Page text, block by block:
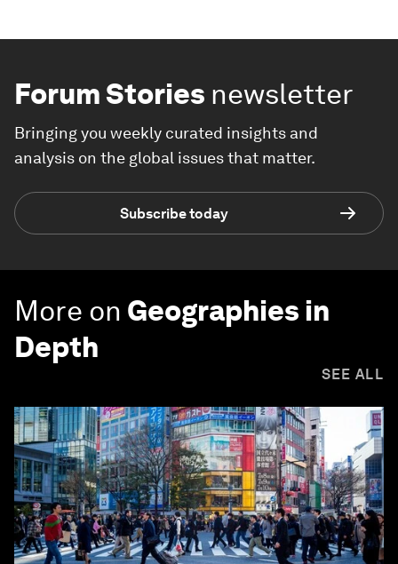
Forum Stories newsletter
Bringing you weekly curated insights and
analysis on the global issues that matter.
Subscribe today
More on Geographies in
Depth
SEE ALL